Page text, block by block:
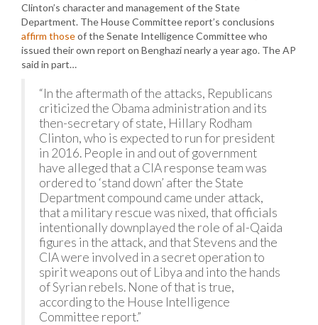
Clinton’s character and management of the State
Department. The House Committee report’s conclusions
affirm thoseof the Senate Intelligence Committee who
issued their own report on Benghazi nearly a year ago. The AP
said in part…
“In the aftermath of the attacks, Republicans
criticized the Obama administration and its
then-secretary of state, Hillary Rodham
Clinton, who is expected to run for president
in 2016. People in and out of government
have alleged that a CIA response team was
ordered to ‘stand down’ after the State
Department compound came under attack,
that a military rescue was nixed, that officials
intentionally downplayed the role of al-Qaida
figures in the attack, and that Stevens and the
CIA were involved in a secret operation to
spirit weapons out of Libya and into the hands
of Syrian rebels. None of that is true,
according to the House Intelligence
Committee report.”